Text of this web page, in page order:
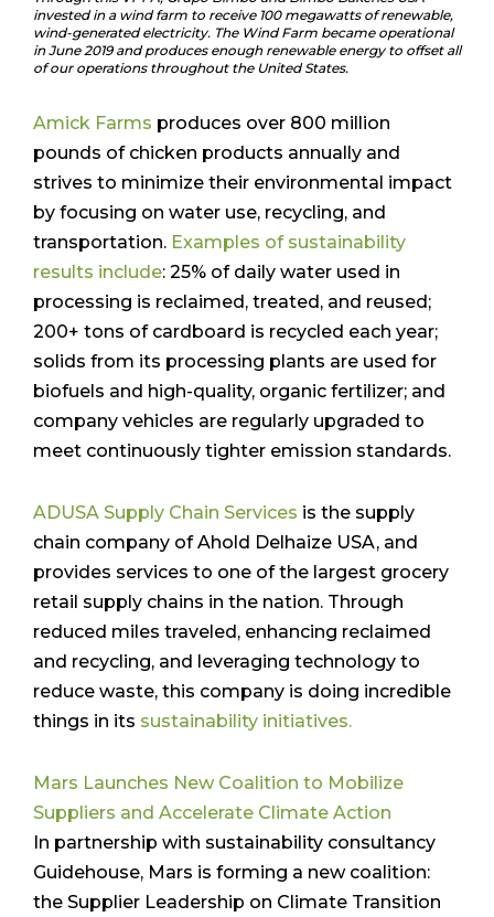
invested in a wind farm to receive 100 megawatts of renewable,
wind-generated electricity. The Wind Farm became operational
in June 2019 and produces enough renewable energy to offset all
of our operations throughout the United States.
Amick Farms produces over 800 million
pounds of chicken products annually and
strives to minimize their environmental impact
by focusing on water use, recycling, and
transportation. Examples of sustainability
results include: 25% of daily water used in
processing is reclaimed, treated, and reused;
200+ tons of cardboard is recycled each year;
solids from its processing plants are used for
biofuels and high-quality, organic fertilizer; and
company vehicles are regularly upgraded to
meet continuously tighter emission standards.
ADUSA Supply Chain Services is the supply
chain company of Ahold Delhaize USA, and
provides services to one of the largest grocery
retail supply chains in the nation. Through
reduced miles traveled, enhancing reclaimed
and recycling, and leveraging technology to
reduce waste, this company is doing incredible
things in its sustainability initiatives.
Mars Launches New Coalition to Mobilize
Suppliers and Accelerate Climate Action
In partnership with sustainability consultancy
Guidehouse, Mars is forming a new coalition:
the Supplier Leadership on Climate Transition